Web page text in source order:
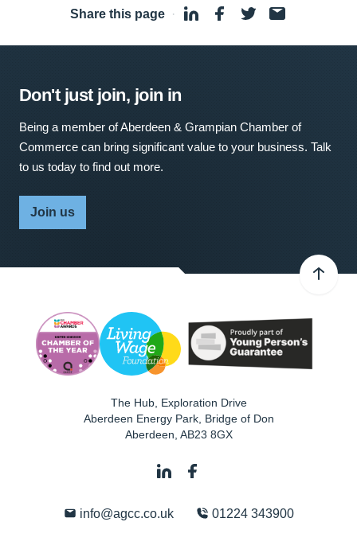
Share this page ·
Don't just join, join in
Being a member of Aberdeen & Grampian Chamber of
Commerce can bring significant value to your business. Talk
to us today to find out more.
Join us
The Hub, Exploration Drive
Aberdeen Energy Park, Bridge of Don
Aberdeen AB23 8GX
info@agcc.co.uk 01224 343900